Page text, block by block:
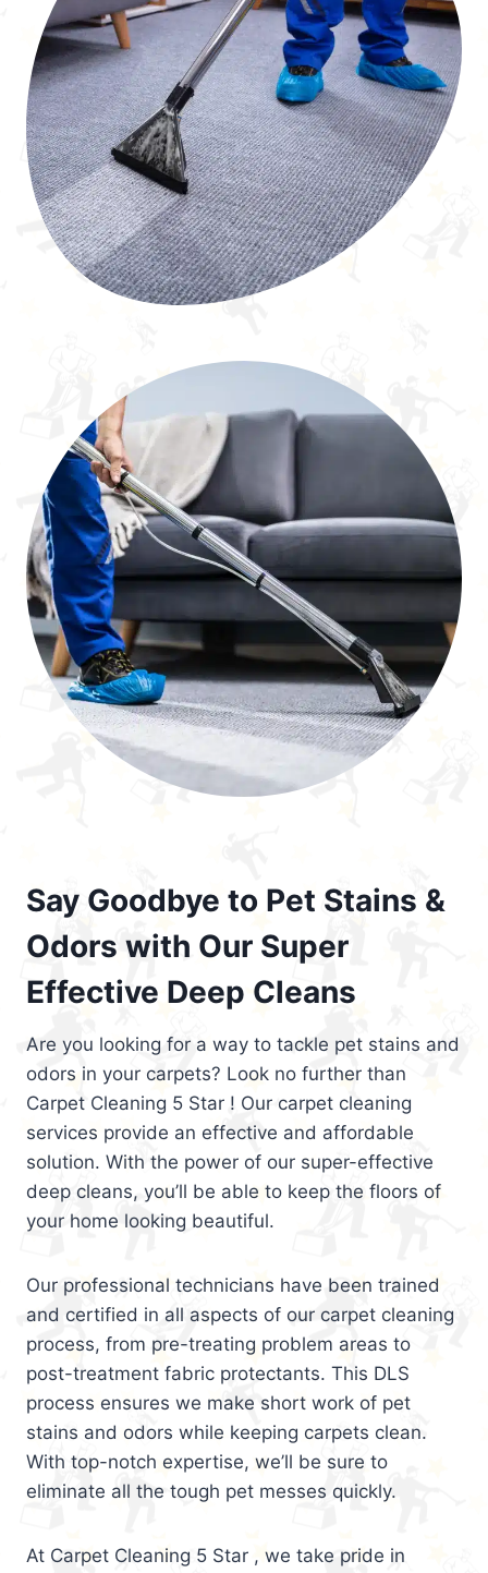
Say Goodbye to Pet Stains &
Odors with Our Super
Effective Deep Cleans
Are you looking for a way to tackle pet stains and
odors in your carpets? Look no further than
Carpet Cleaning 5 Star ! Our carpet cleaning
services provide an effective and affordable
solution. With the power of our super-effective
deep cleans, you’ll be able to keep the floors of
your home looking beautiful.
Our professional technicians have been trained
and certified in all aspects of our carpet cleaning
process, from pre-treating problem areas to
post-treatment fabric protectants. This DLS
process ensures we make short work of pet
stains and odors while keeping carpets clean.
With top-notch expertise, we’ll be sure to
eliminate all the tough pet messes quickly.
At Carpet Cleaning 5 Star , we take pride in